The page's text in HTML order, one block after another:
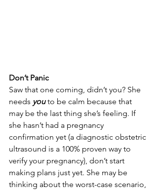
Don’t Panic
Saw that one coming, didn’t you? She
needs you to be calm because that
may be the last thing she’s feeling. If
she hasn’t had a pregnancy
confirmation yet (a diagnostic obstetric
ultrasound is a 100% proven way to
verify your pregnancy), don’t start
making plans just yet. She may be
thinking about the worst-case scenario,